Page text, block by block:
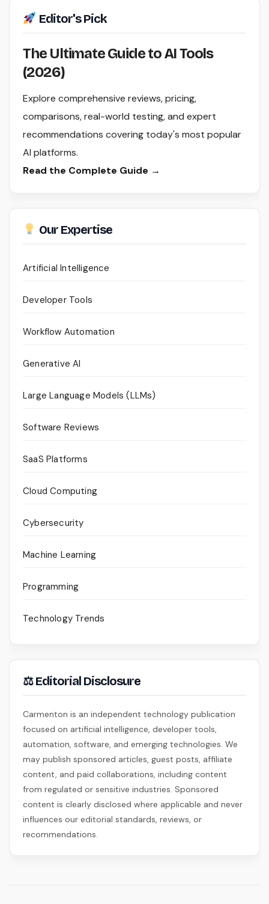
Editor's Pick
The Ultimate Guide to AI Tools
(2026)
Explore comprehensive reviews, pricing,
comparisons, real-world testing, and expert
recommendations covering today's most popular
AI platforms.
Read the Complete Guide →
Our Expertise
Artificial Intelligence
Developer Tools
Workflow Automation
Generative AI
Large Language Models (LLMs)
Software Reviews
SaaS Platforms
Cloud Computing
Cybersecurity
Machine Learning
Programming
Technology Trends
⚖ Editorial Disclosure
Carmenton is an independent technology publication
focused on artificial intelligence, developer tools,
automation, software, and emerging technologies. We
may publish sponsored articles, guest posts, affiliate
content, and paid collaborations, including content
from regulated or sensitive industries. Sponsored
content is clearly disclosed where applicable and never
influences our editorial standards, reviews, or
recommendations.